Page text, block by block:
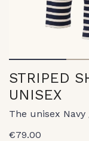
1
STRIPED
UNISEX
The unisex
€79.00